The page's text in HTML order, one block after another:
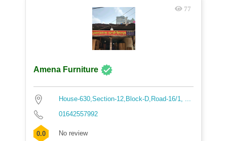
77
Amena Furniture
House-630,Section-12,Block-D,Road-16/1, ...
01642557992
0.0 No review